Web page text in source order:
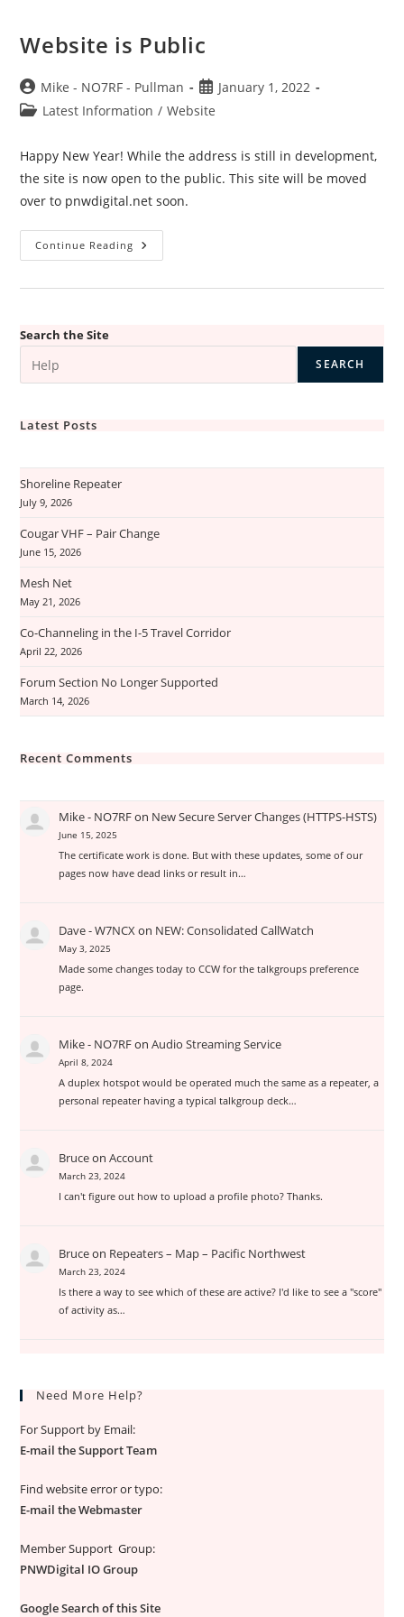
Website is Public
Post
author:
Mike - NO7RF - Pullman
Post
published:
January 1, 2022
PostLatest Information / Website
Happy New Year! While the address is still in development,
the site is now open to the public. This site will be moved
over to pnwdigital.net soon.
Continue Reading Website
Is
Search the Site
SEARCH
Latest Posts
Shoreline Repeater
July 9, 2026
Cougar VHF – Pair Change
June 15, 2026
Mesh Net
May 21, 2026
Co-Channeling in the I-5 Travel Corridor
April 22, 2026
Forum Section No Longer Supported
March 14, 2026
Recent Comments
Mike - NO7RFon New Secure Server Changes (HTTPS-HSTS)
June 15, 2025
The certificate work is done. But with these updates, some of our
pages now have dead links or result in…
Dave - W7NCXon NEW: Consolidated CallWatch
May 3, 2025
Made some changes today to CCW for the talkgroups preference
page.
Mike - NO7RFon Audio Streaming Service
April 8, 2024
A duplex hotspot would be operated much the same as a repeater, a
personal repeater having a typical talkgroup deck…
Bruceon Account
March 23, 2024
I can't figure out how to upload a profile photo? Thanks.
Bruceon Repeaters – Map – Pacific Northwest
March 23, 2024
Is there a way to see which of these are active? I'd like to see a "score"
of activity as…
Need More Help?
For Support by Email:
E-mail the Support Team
Find website error or typo:
E-mail the Webmaster
Member Support Group:
PNWDigital IO Group
Google Search of this Site